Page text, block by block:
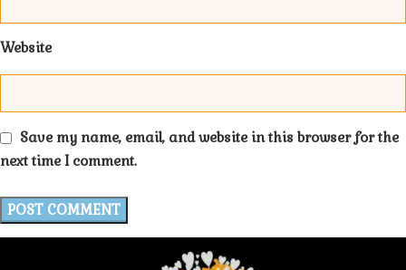
Website
Save my name, email, and website in this browser for the
next time I comment.